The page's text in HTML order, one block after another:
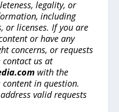
legality, or
including
or licenses. If you are
or have any
concerns, or requests
contact us at
with the
in question.
valid requests